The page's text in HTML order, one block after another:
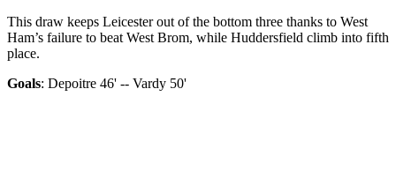
This draw keeps Leicester out of the bottom three thanks to West
Ham’s failure to beat West Brom, while Huddersfield climb into fifth
place.
Goals: Depoitre 46' -- Vardy 50'